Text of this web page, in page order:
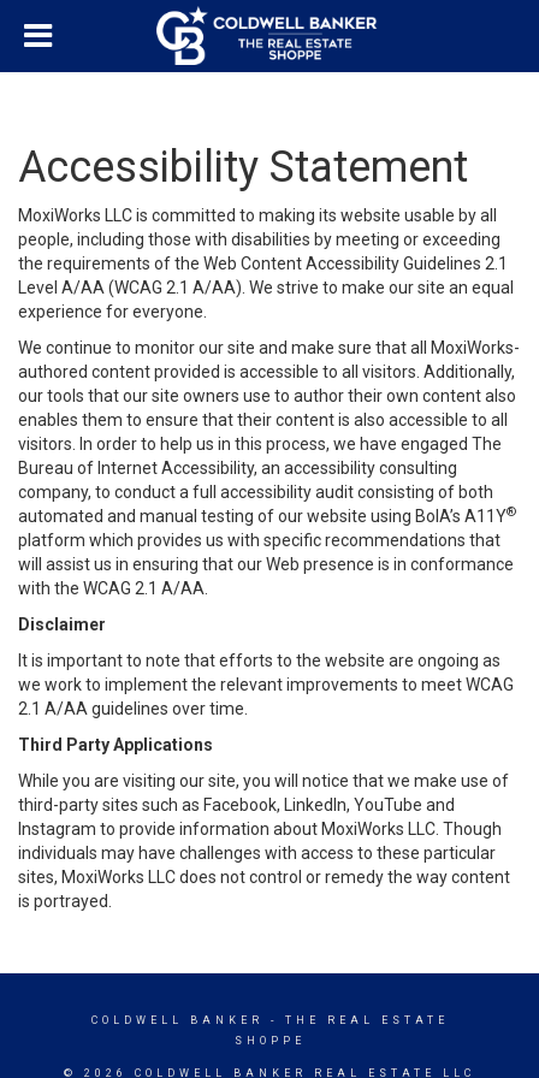
Accessibility Statement
MoxiWorks LLC is committed to making its website usable by all
people, including those with disabilities by meeting or exceeding
the requirements of the Web Content Accessibility Guidelines 2.1
Level A/AA (WCAG 2.1 A/AA). We strive to make our site an equal
experience for everyone.
We continue to monitor our site and make sure that all MoxiWorks-
authored content provided is accessible to all visitors. Additionally,
our tools that our site owners use to author their own content also
enables them to ensure that their content is also accessible to all
visitors. In order to help us in this process, we have engaged The
Bureau of Internet Accessibility, an accessibility consulting
company, to conduct a full accessibility audit consisting of both
automated and manual testing of our website using BoIA’s A11Y®
platform which provides us with specific recommendations that
will assist us in ensuring that our Web presence is in conformance
with the WCAG 2.1 A/AA.
Disclaimer
It is important to note that efforts to the website are ongoing as
we work to implement the relevant improvements to meet WCAG
2.1 A/AA guidelines over time.
Third Party Applications
While you are visiting our site, you will notice that we make use of
third-party sites such as Facebook, LinkedIn, YouTube and
Instagram to provide information about MoxiWorks LLC. Though
individuals may have challenges with access to these particular
sites, MoxiWorks LLC does not control or remedy the way content
is portrayed.
COLDWELL BANKER
- THE REAL ESTATE
SHOPPE
© 2026 COLDWELL BANKER REAL ESTATE LLC